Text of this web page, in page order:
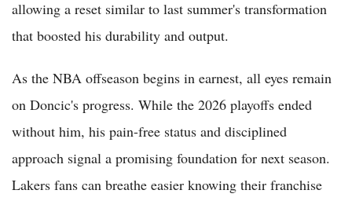
allowing a reset similar to last summer's transformation
that boosted his durability and output.
As the NBA offseason begins in earnest, all eyes remain
on Doncic's progress. While the 2026 playoffs ended
without him, his pain-free status and disciplined
approach signal a promising foundation for next season.
Lakers fans can breathe easier knowing their franchise